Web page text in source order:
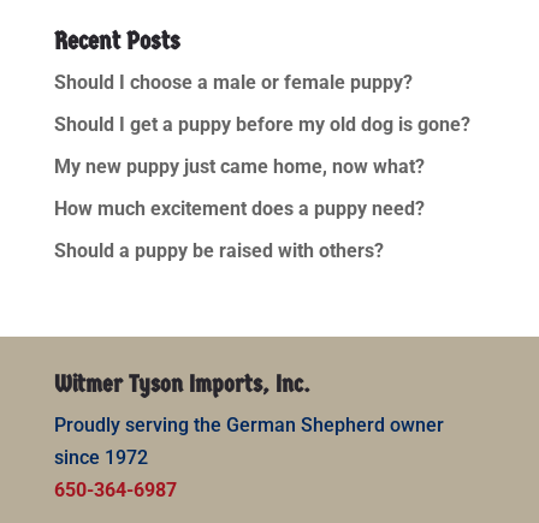
Recent Posts
Should I choose a male or female puppy?
Should I get a puppy before my old dog is gone?
My new puppy just came home, now what?
How much excitement does a puppy need?
Should a puppy be raised with others?
Witmer Tyson Imports, Inc.
Proudly serving the German Shepherd owner
since 1972
650-364-6987